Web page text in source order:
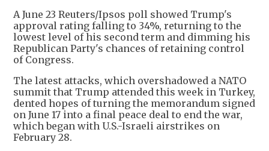
A June 23 Reuters/Ipsos poll showed Trump's
approval rating falling to 34%, returning to the
lowest level of his second term and dimming his
Republican Party's chances of retaining control
of Congress.
The latest attacks, which overshadowed a NATO
summit that Trump attended this week in Turkey,
dented hopes of turning the memorandum signed
on June 17 into a final peace deal to end the war,
which began with U.S.-Israeli airstrikes on
February 28.